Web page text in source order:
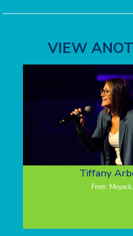
VIEW
Tiffany
From: